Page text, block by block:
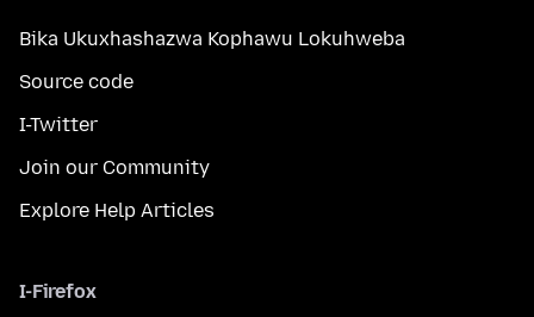
Bika Ukuxhashazwa Kophawu Lokuhweba
Source code
I-Twitter
Join our Community
Explore Help Articles
I-Firefox